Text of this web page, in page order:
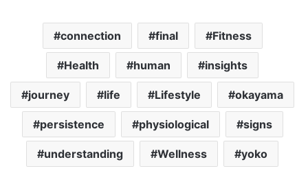
connection final Fitness
Health human insights
journey life Lifestyle okayama
persistence physiological signs
understanding Wellness yoko